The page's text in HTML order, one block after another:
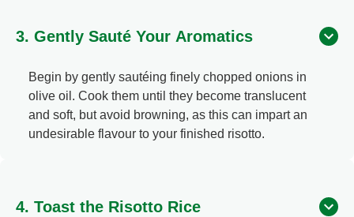
3. Gently Sauté Your Aromatics
Begin by gently sautéing finely chopped onions in
olive oil. Cook them until they become translucent
and soft, but avoid browning, as this can impart an
undesirable flavour to your finished risotto.
4. Toast the Risotto Rice